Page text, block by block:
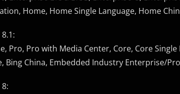
Home, Home Single Language, Home
Pro, Pro with Media Center, Core, Core
Bing China, Embedded Industry Enterprise/